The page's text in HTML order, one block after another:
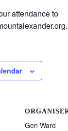
attendance to
Gen Ward